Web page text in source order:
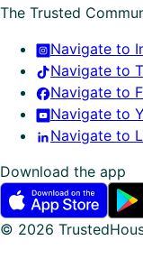
The Trusted
Navigate to
Navigate to
Navigate to
Navigate to
Navigate to
Download the app
© 2026